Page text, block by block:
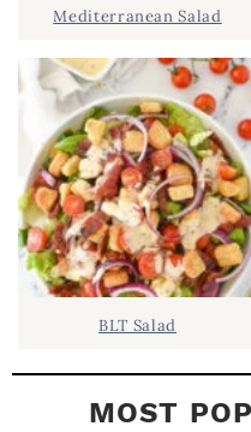
B
Mediterranean Salad
BLT Salad
MOST